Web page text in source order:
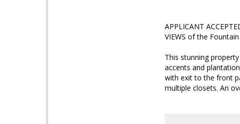
APPLICANT
VIEWS of the
This stunning
accents and
with exit to the front
multiple closets. An